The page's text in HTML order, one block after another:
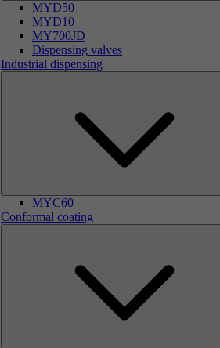
MYD50
MYD10
MY700JD
Dispensing valves
Industrial dispensing
MYC60
Conformal coating